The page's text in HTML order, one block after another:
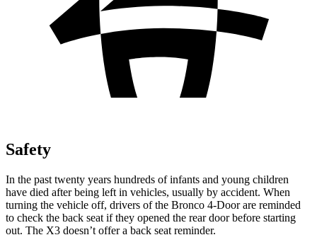
Safety
In the past twenty years hundreds of infants and young children
have died after being left in vehicles, usually by accident. When
turning the vehicle off, drivers of the Bronco 4-Door are reminded
to check the back seat if they opened the rear door before starting
out. The X3 doesn’t offer a back seat reminder.